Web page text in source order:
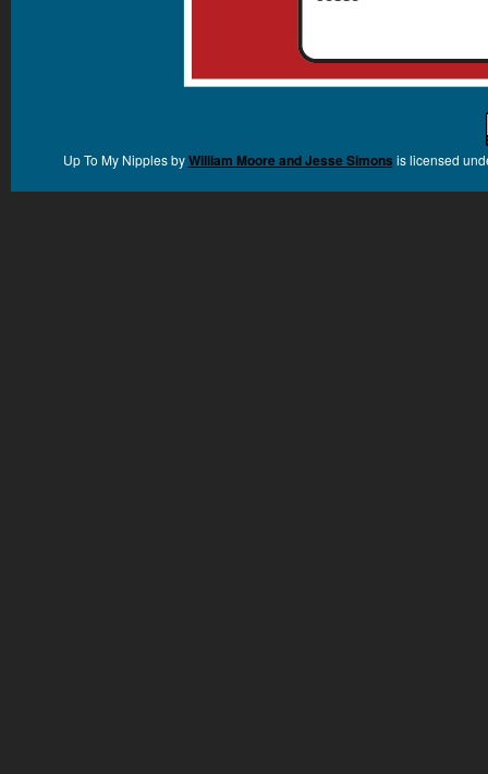
Up To My NipplesbyWilliam Moore and Jesse Simons is licensed